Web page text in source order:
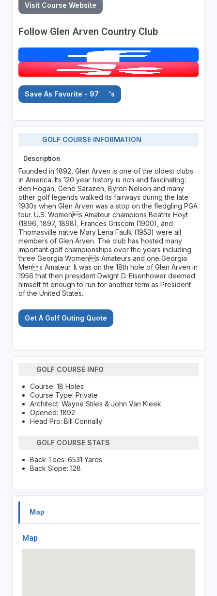
Visit Course Website
Follow Glen Arven Country Club
Save As Favorite - 97 's
GOLF COURSE INFORMATION
Description
Founded in 1892, Glen Arven is one of the oldest clubs
in America. Its 120 year history is rich and fascinating:
Ben Hogan, Gene Sarazen, Byron Nelson and many
other golf legends walked its fairways during the late
1930s when Glen Arven was a stop on the fledgling PGA
tour. U.S. Womens Amateur champions Beatrix Hoyt
(1896, 1897, 1898), Frances Griscom (1900), and
Thomasville native Mary Lena Faulk (1953) were all
members of Glen Arven. The club has hosted many
important golf championships over the years including
three Georgia Womens Amateurs and one Georgia
Mens Amateur. It was on the 18th hole of Glen Arven in
1956 that then president Dwight D. Eisenhower deemed
himself fit enough to run for another term as President
of the United States.
Get A Golf Outing Quote
GOLF COURSE INFO
Course: 18 Holes
Course Type: Private
Architect: Wayne Stiles & John Van Kleek
Opened: 1892
Head Pro: Bill Connally
GOLF COURSE STATS
Back Tees: 6531 Yards
Back Slope: 128
Map
Map